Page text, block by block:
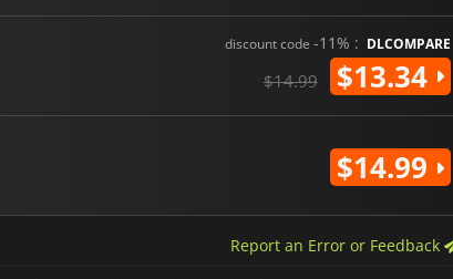
discount code -11% : DLCOMPARE
$14.99 $13.34
$14.99
Report an Error or Feedback